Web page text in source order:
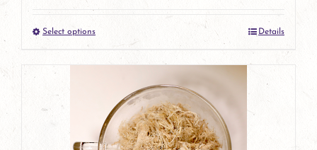
Select optionsThis
product
multiple
variants.
Details